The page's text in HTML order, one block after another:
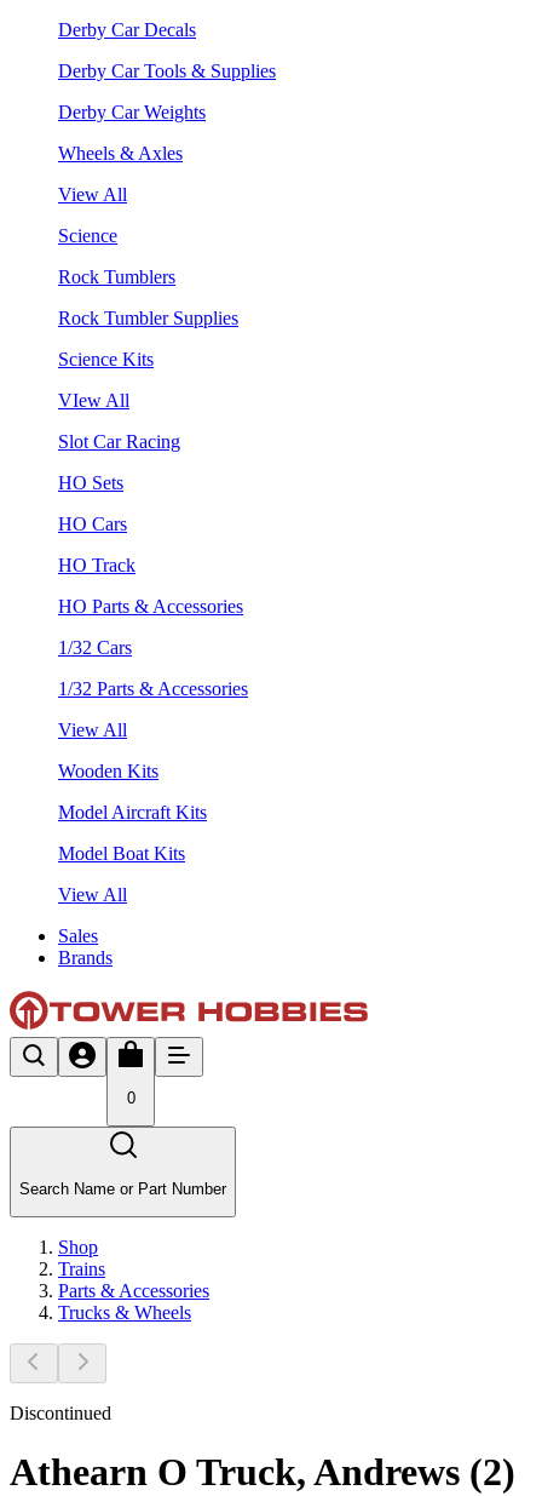
Derby Car Decals
Derby Car Tools & Supplies
Derby Car Weights
Wheels & Axles
View All
Science
Rock Tumblers
Rock Tumbler Supplies
Science Kits
VIew All
Slot Car Racing
HO Sets
HO Cars
HO Track
HO Parts & Accessories
1/32 Cars
1/32 Parts & Accessories
View All
Wooden Kits
Model Aircraft Kits
Model Boat Kits
View All
Sales
Brands
0
Search Name or Part Number
Shop
Trains
Parts & Accessories
Trucks & Wheels
Discontinued
Athearn O Truck, Andrews (2)